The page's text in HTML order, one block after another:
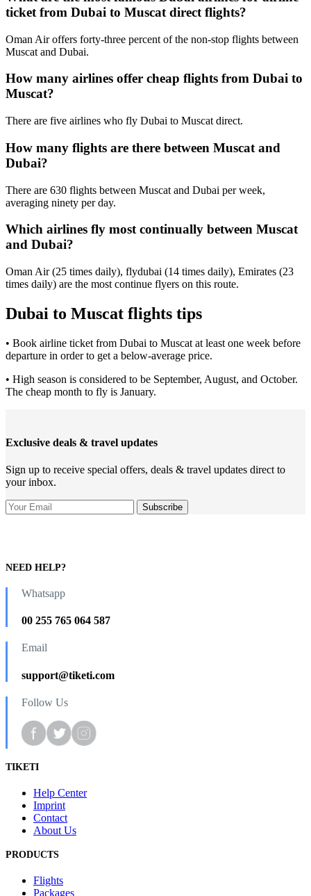
ticket from Dubai to Muscat direct flights?
Oman Air offers forty-three percent of the non-stop flights between
Muscat and Dubai.
How many airlines offer cheap flights from Dubai to
Muscat?
There are five airlines who fly Dubai to Muscat direct.
How many flights are there between Muscat and
Dubai?
There are 630 flights between Muscat and Dubai per week,
averaging ninety per day.
Which airlines fly most continually between Muscat
and Dubai?
Oman Air (25 times daily), flydubai (14 times daily), Emirates (23
times daily) are the most continue flyers on this route.
Dubai to Muscat flights tips
• Book airline ticket from Dubai to Muscat at least one week before
departure in order to get a below-average price.
• High season is considered to be September, August, and October.
The cheap month to fly is January.
Exclusive deals & travel updates
Sign up to receive special offers, deals & travel updates direct to
your inbox.
NEED HELP?
Whatsapp
00 255 765 064 587
Email
support@tiketi.com
Follow Us
TIKETI
Help Center
Imprint
Contact
About Us
PRODUCTS
Flights
Packages